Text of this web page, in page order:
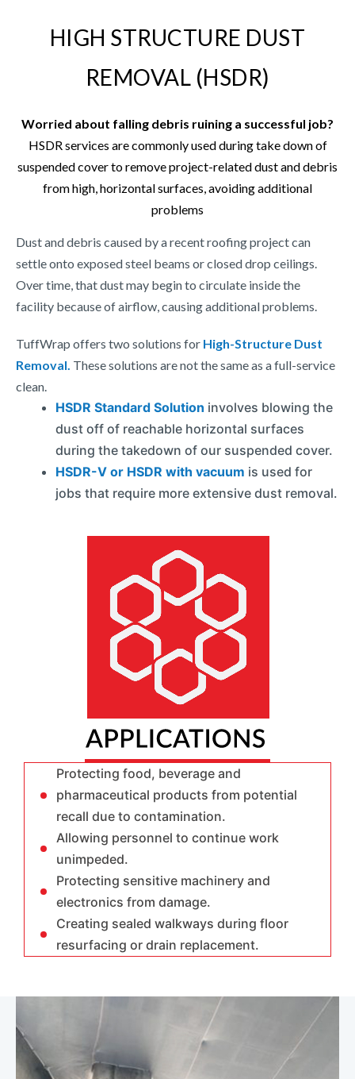
HIGH STRUCTURE DUST
REMOVAL (HSDR)
Worried about falling debris ruining a successful job?
HSDR services are commonly used during take down of
suspended cover to remove project-related dust and debris
from high, horizontal surfaces, avoiding additional
problems
Dust and debris caused by a recent roofing project can
settle onto exposed steel beams or closed drop ceilings.
Over time, that dust may begin to circulate inside the
facility because of airflow, causing additional problems.
TuffWrap offers two solutions for High-Structure Dust
Removal. These solutions are not the same as a full-service
clean.
HSDR Standard Solution involves blowing the
dust off of reachable horizontal surfaces
during the takedown of our suspended cover.
HSDR-V or HSDR with vacuum is used for
jobs that require more extensive dust removal.
Protecting food, beverage and
pharmaceutical products from potential
recall due to contamination.
Allowing personnel to continue work
unimpeded.
Protecting sensitive machinery and
electronics from damage.
Creating sealed walkways during floor
resurfacing or drain replacement.